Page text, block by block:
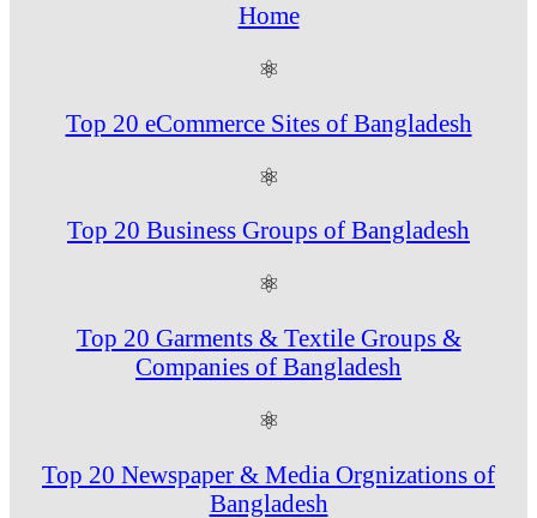
Home
⚛
Top 20 eCommerce Sites of Bangladesh
⚛
Top 20 Business Groups of Bangladesh
⚛
Top 20 Garments & Textile Groups &
Companies of Bangladesh
⚛
Top 20 Newspaper & Media Orgnizations of
Bangladesh